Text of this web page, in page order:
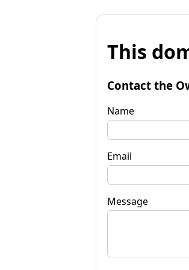
This
Contact the
Name
Email
Message